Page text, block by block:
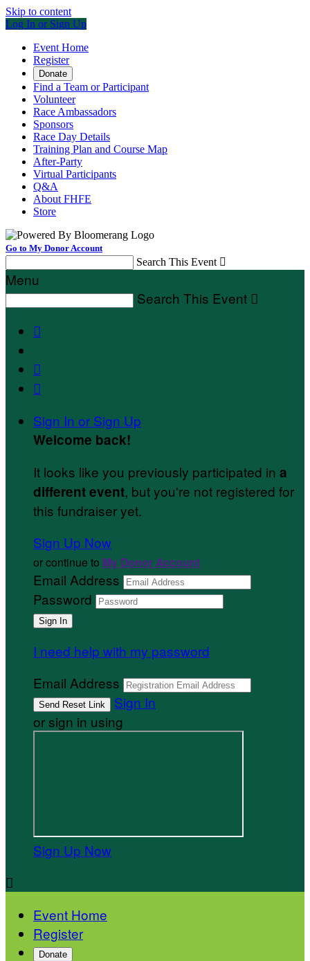
Skip to content
Log In or Sign Up
Event Home
Register
Donate
Find a Team or Participant
Volunteer
Race Ambassadors
Sponsors
Race Day Details
Training Plan and Course Map
After-Party
Virtual Participants
Q&A
About FHFE
Store
Go to My Donor Account
Search This Event 
Menu
Search This Event 



Sign In or Sign Up
Welcome back!
It looks like you previously participated in a
different event, but you're not registered for
this fundraiser yet.
Sign Up Now
or continue to My Donor Account
Email Address
Password
I need help with my password
Email Address
Sign In
or sign in using
Sign Up Now

Event Home
Register
Donate